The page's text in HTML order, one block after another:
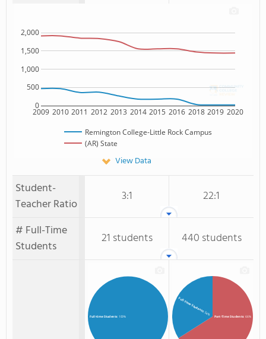
2009 2010 2011 2012 2013 2014 2015 2016 2018 2019 2020
0
500
1,000
1,500
2,000
Remington College-Little Rock Campus
(AR) State
View Data
Student-
Teacher Ratio
3:1
22:1
# Full-Time
Students
21 students 440 students
Full-time Students: 100% Part-Time Students: 66%
Full-Time Students: 34%